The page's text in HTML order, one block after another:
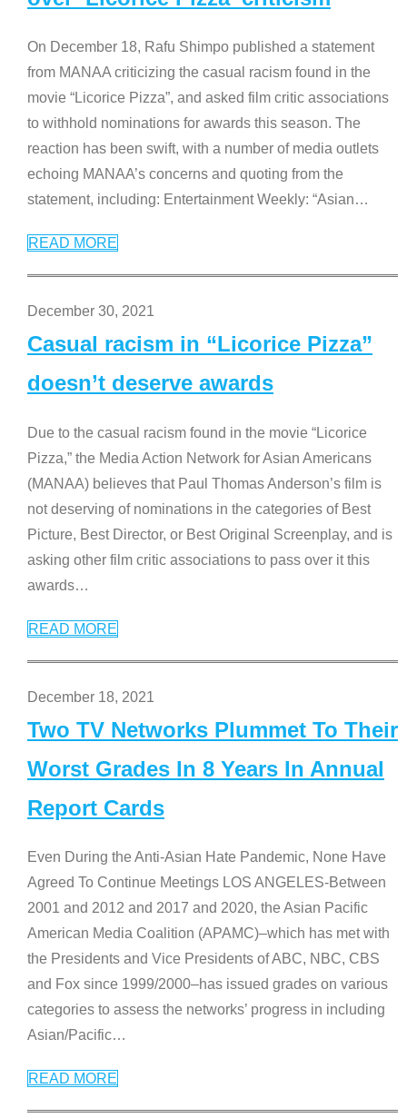
On December 18, Rafu Shimpo published a statement
from MANAA criticizing the casual racism found in the
movie “Licorice Pizza”, and asked film critic associations
to withhold nominations for awards this season. The
reaction has been swift, with a number of media outlets
echoing MANAA’s concerns and quoting from the
statement, including: Entertainment Weekly: “Asian…
READ MORE
December 30, 2021
Casual racism in “Licorice Pizza”
doesn’t deserve awards
Due to the casual racism found in the movie “Licorice
Pizza,” the Media Action Network for Asian Americans
(MANAA) believes that Paul Thomas Anderson’s film is
not deserving of nominations in the categories of Best
Picture, Best Director, or Best Original Screenplay, and is
asking other film critic associations to pass over it this
awards…
READ MORE
December 18, 2021
Two TV Networks Plummet To Their
Worst Grades In 8 Years In Annual
Report Cards
Even During the Anti-Asian Hate Pandemic, None Have
Agreed To Continue Meetings LOS ANGELES-Between
2001 and 2012 and 2017 and 2020, the Asian Pacific
American Media Coalition (APAMC)–which has met with
the Presidents and Vice Presidents of ABC, NBC, CBS
and Fox since 1999/2000–has issued grades on various
categories to assess the networks’ progress in including
Asian/Pacific…
READ MORE